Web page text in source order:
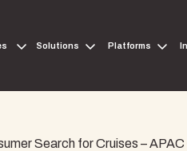
Solutions Platforms
Search for Cruises – APAC